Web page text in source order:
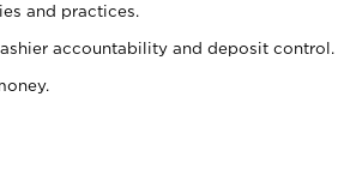
and practices.
accountability and deposit control.